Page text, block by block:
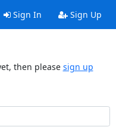
Sign In Sign Up
then please sign up